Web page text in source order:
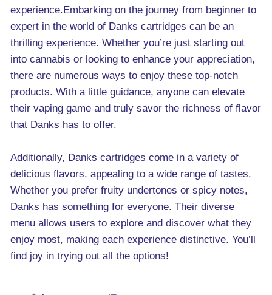
experience.Embarking on the journey from beginner to
expert in the world of Danks cartridges can be an
thrilling experience. Whether you’re just starting out
into cannabis or looking to enhance your appreciation,
there are numerous ways to enjoy these top-notch
products. With a little guidance, anyone can elevate
their vaping game and truly savor the richness of flavor
that Danks has to offer.
Additionally, Danks cartridges come in a variety of
delicious flavors, appealing to a wide range of tastes.
Whether you prefer fruity undertones or spicy notes,
Danks has something for everyone. Their diverse
menu allows users to explore and discover what they
enjoy most, making each experience distinctive. You’ll
find joy in trying out all the options!